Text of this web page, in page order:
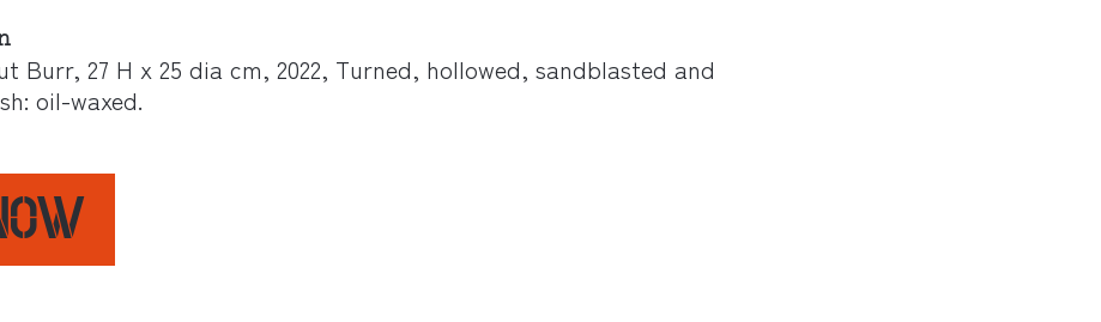
Burr, 27 H x 25 dia cm, 2022, Turned, hollowed, sandblasted and
oil-waxed.